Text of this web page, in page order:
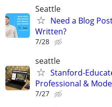
Seattle
Need a Blog
Written?
7/28
seattle
Stanford-
Professional &
7/27